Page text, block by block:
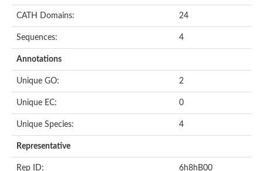
Aspartokinase
CATH Domains: 24
Sequences: 4
Annotations
Unique GO: 2
Unique EC: 0
Unique Species: 4
Representative
Rep ID: 6h8hB00